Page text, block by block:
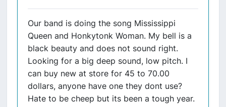
Our band is doing the song Mississippi
Queen and Honkytonk Woman. My bell is a
black beauty and does not sound right.
Looking for a big deep sound, low pitch. I
can buy new at store for 45 to 70.00
dollars, anyone have one they dont use?
Hate to be cheep but its been a tough year.